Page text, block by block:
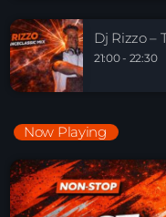
21:00 - 22:30
Playlist Break the
fka RoPie (26072026)
Dj Rizzo –
21:00 - 22:30
Now Playing